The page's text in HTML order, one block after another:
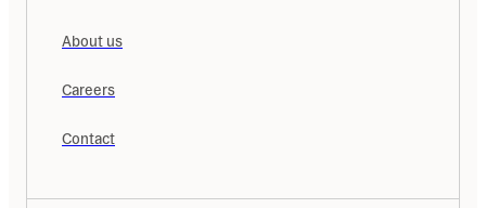
About us
Careers
Contact